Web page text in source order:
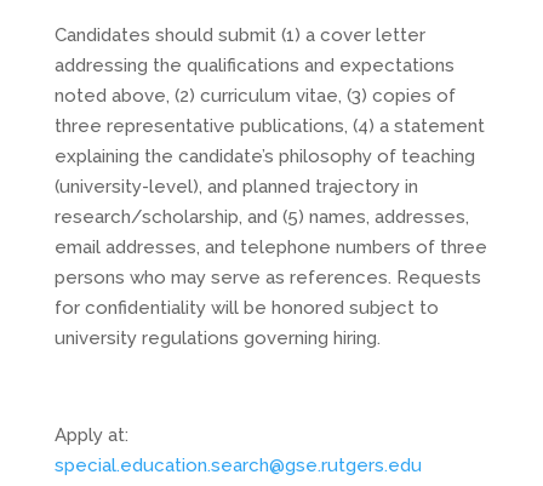
Candidates should submit (1) a cover letter
addressing the qualifications and expectations
noted above, (2) curriculum vitae, (3) copies of
three representative publications, (4) a statement
explaining the candidate’s philosophy of teaching
(university-level), and planned trajectory in
research/scholarship, and (5) names, addresses,
email addresses, and telephone numbers of three
persons who may serve as references. Requests
for confidentiality will be honored subject to
university regulations governing hiring.
Apply at:
special.education.search@gse.rutgers.edu